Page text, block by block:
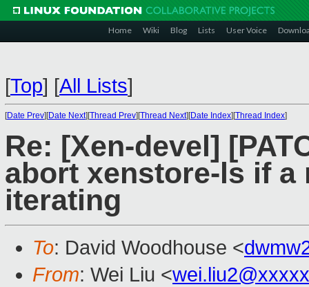
Home Wiki Blog Lists User Voice
[Top] [All Lists]
[Date Prev][Date Next][Thread Prev][Thread Next][Date Index][Thread Index]
Re: [Xen-devel]
abort xenstore-ls if a
iterating
To: David Woodhouse <
From: Wei Liu <